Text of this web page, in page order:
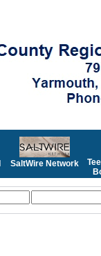
SaltWire Network